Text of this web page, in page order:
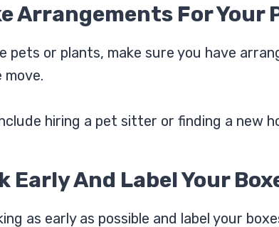
Arrangements For Your
pets or plants, make sure you have
hiring a pet sitter or finding a new
Early And Label Your
as early as possible and label your